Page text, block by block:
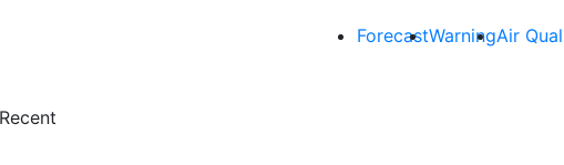
ForecastWarningAir
Recent